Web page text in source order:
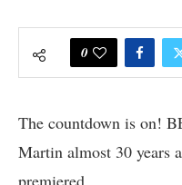
0
The countdown is on!
Martin almost 30 years
premiered.